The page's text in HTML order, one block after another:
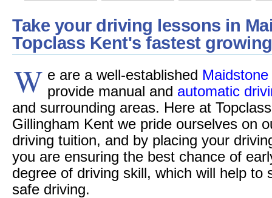
Take your driving lessons in
Topclass Kent's fastest
W e are a well-established
provide manual and automatic
and surrounding areas. Here at
Gillingham Kent we pride ourselves on
driving tuition, and by placing your
you are ensuring the best chance of
degree of driving skill, which will help to
safe driving.